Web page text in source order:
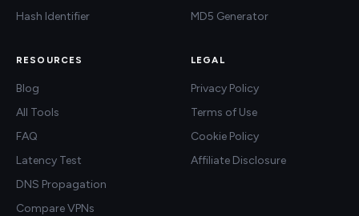
Hash Identifier
MD5 Generator
RESOURCES
Blog
All Tools
FAQ
Latency Test
DNS Propagation
Compare VPNs
LEGAL
Privacy Policy
Terms of Use
Cookie Policy
Affiliate Disclosure